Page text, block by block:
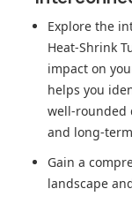
Explore the
Heat-Shrink
impact on
helps you
well-rounded
and long-
Gain a
landscape